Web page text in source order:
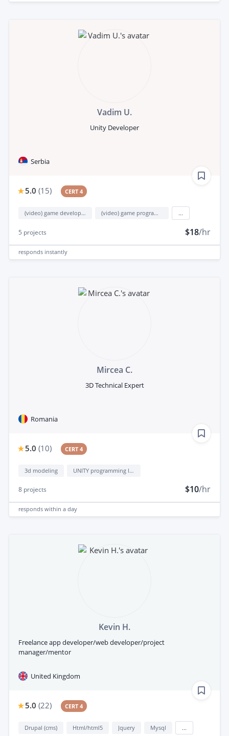
Vadim U.
Unity Developer
Serbia
5.0 (15) CERT 4
(video) game development (video) game programming
5 projects $18/hr
responds instantly
Mircea C.
3D Technical Expert
Romania
5.0 (10) CERT 4
3d modeling UNITY programming language
8 projects $10/hr
responds within a day
Kevin H.
Freelance app developer/web developer/project
manager/mentor
United Kingdom
5.0 (22) CERT 4
Drupal (cms) Html/html5 Jquery Mysql